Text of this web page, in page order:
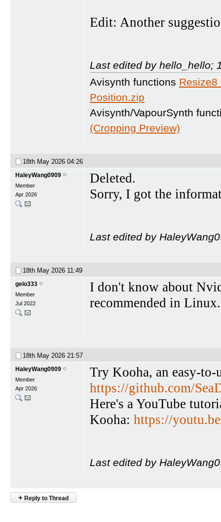
Edit: Another
Last edited by hello_hello;
Avisynth functions Resize8
Position.zip
Avisynth/VapourSynth
(Cropping Preview)
18th May 2026 04:26
HaleyWang0909
Member
Apr 2026
Deleted.
Sorry, I got the
Last edited by
18th May 2026 11:49
gelo333
Member
Jul 2022
I don't know about
recommended in
18th May 2026 21:57
HaleyWang0909
Member
Apr 2026
Try Kooha, an easy-to-
https://github.com/
Here's a YouTube
Kooha: https://
Last edited by
+ Reply to Thread